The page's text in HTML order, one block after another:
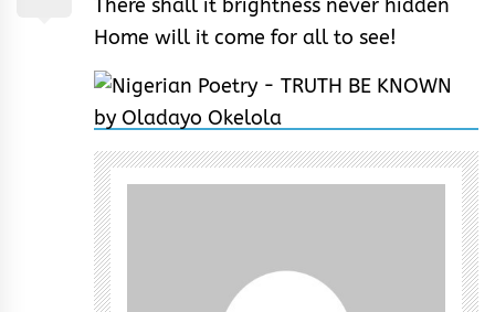
There shall it brightness never hidden
Home will it come for all to see!